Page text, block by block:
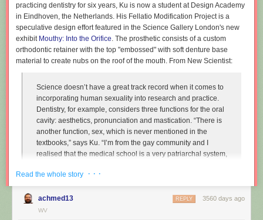
practicing dentistry for six years, Ku is now a student at Design Academy
in Eindhoven, the Netherlands. His Fellatio Modification Project is a
speculative design effort featured in the Science Gallery London's new
exhibit Mouthy: Into the Orifice. The prosthetic consists of a custom
orthodontic retainer with the top "embossed" with soft denture base
material to create nubs on the roof of the mouth. From New Scientist:
Science doesn’t have a great track record when it comes to
incorporating human sexuality into research and practice.
Dentistry, for example, considers three functions for the oral
cavity: aesthetics, pronunciation and mastication. “There is
another function, sex, which is never mentioned in the
textbooks,” says Ku. “I’m from the gay community and I
realised that the medical school is a very patriarchal system,
particularly in Asian countries. So I wanted to approach that
relationship.”
Instead of treating disease and restoring normal function to
the mouth, Ku imagines dentists enhancing it along one
Read the whole story · · ·
achmed13 3560 days ago
REPLY
WV